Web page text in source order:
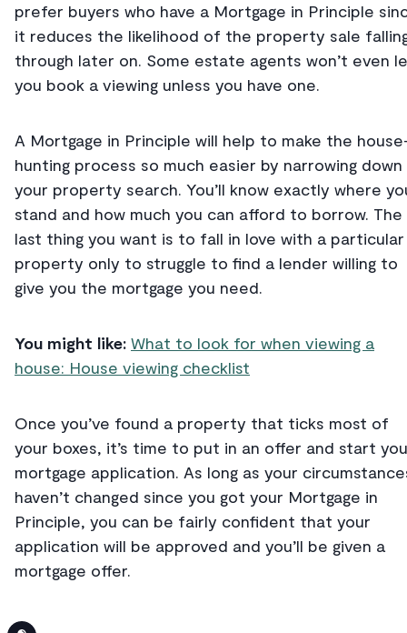
prefer buyers who have a Mortgage in Principle
it reduces the likelihood of the property sale
through later on. Some estate agents won’t even
you book a viewing unless you have one.
A Mortgage in Principle will help to make the
hunting process so much easier by narrowing down
your property search. You’ll know exactly where
stand and how much you can afford to borrow. The
last thing you want is to fall in love with a particular
property only to struggle to find a lender willing to
give you the mortgage you need.
You might like: What to look for when viewing a
house: House viewing checklist
Once you’ve found a property that ticks most of
your boxes, it’s time to put in an offer and start
mortgage application. As long as your
haven’t changed since you got your Mortgage in
Principle, you can be fairly confident that your
application will be approved and you’ll be given a
mortgage offer.